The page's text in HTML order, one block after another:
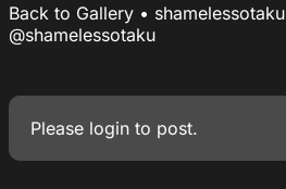
Back to Gallery • shamelessotaku
@shamelessotaku
Please login to post.